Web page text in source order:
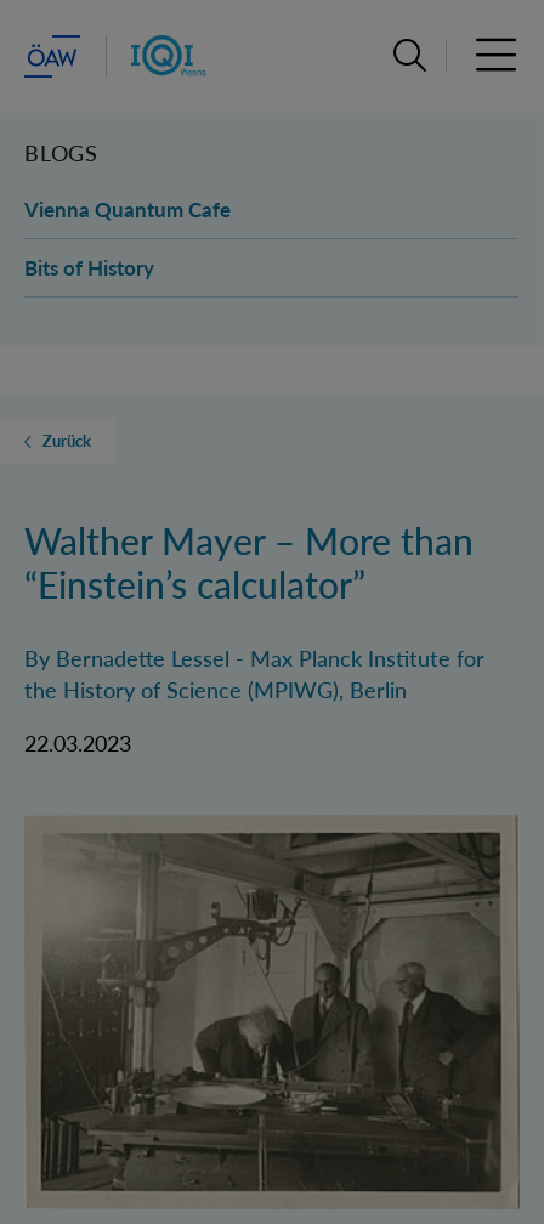
Suchleiste
BLOGS
Vienna Quantum Cafe
Bits of History
Zurück
Walther Mayer – More than
“Einstein’s calculator”
By Bernadette Lessel - Max Planck Institute for
the History of Science (MPIWG), Berlin
22.03.2023